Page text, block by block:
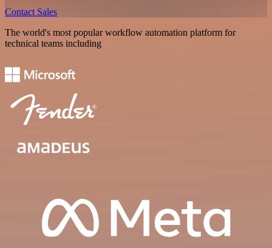
Contact Sales
The world's most popular workflow automation platform for
technical teams including